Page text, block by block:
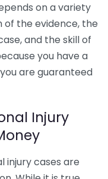
on a variety
the evidence, the
and the skill of
you have a
are guaranteed
Injury
injury cases are